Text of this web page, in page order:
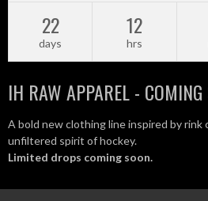
22
days
12
hrs
IH RAW APPAREL - COMING
A bold new clothing line inspired by rink
unfiltered spirit of hockey.
Limited drops coming soon.